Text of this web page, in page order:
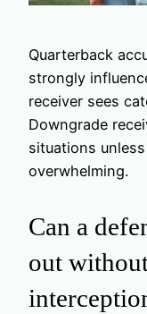
Quarterback
strongly
receiver sees
Downgrade
situations
overwhelming.
Can a
out